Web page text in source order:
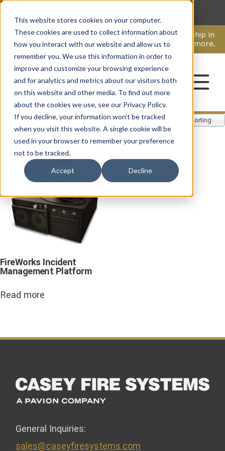
This website stores cookies on your computer.
These cookies are used to collect information about
how you interact with our website and allow us to
remember you. We use this information in order to
improve and customize your browsing experience
and for analytics and metrics about our visitors both
on this website and other media. To find out more
about the cookies we use, see our Privacy Policy.
If you decline, your information won’t be tracked
when you visit this website. A single cookie will be
used in your browser to remember your preference
not to be tracked.
Accept Decline
Pavion Acquires ECD Systems, Expanding Leadership in
Security and Communications.Click here to learn more.
CAREERS
CONTACT
Showing the single result Default sorting
FireWorks Incident
Management Platform
Read more
General Inquiries:
sales@caseyfiresystems.com